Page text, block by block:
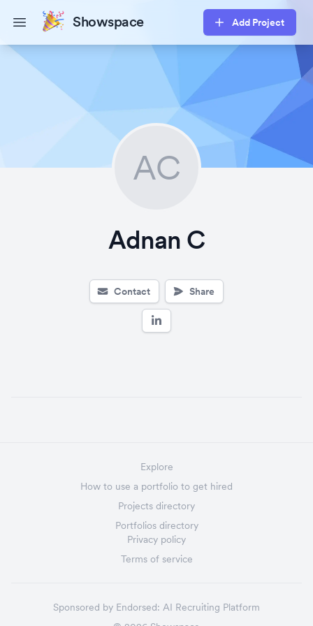
Open main menuShowspace Add Project
AC
Adnan C
Contact Share
Explore
How to use a portfolio to get hired
Projects directory
Portfolios directory
Privacy policy
Terms of service
Sponsored by Endorsed: AI Recruiting Platform